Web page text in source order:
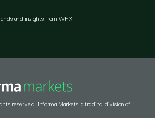
and insights from WHX
reserved. Informa Markets, a trading division of